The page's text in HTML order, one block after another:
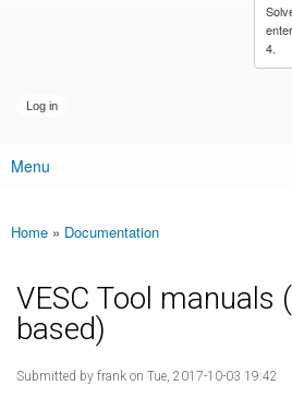
4.
Main menu
Menu
You are here
Home » Documentation
VESC Tool manuals
based)
Submitted by frank on Tue, 2017-10-03 19:42